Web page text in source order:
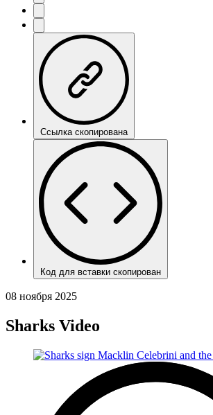
Ссылка скопирована
Код для вставки скопирован
08 ноября 2025
Sharks Video